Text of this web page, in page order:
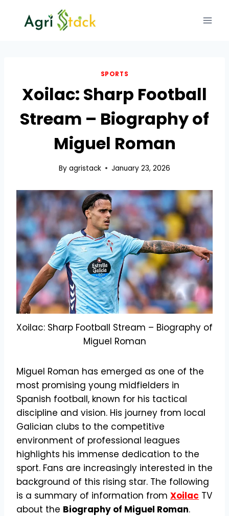
SPORTS
Xoilac: Sharp Football
Stream – Biography of
Miguel Roman
By agristack January 23, 2026
Xoilac: Sharp Football Stream – Biography of
Miguel Roman
Miguel Roman has emerged as one of the
most promising young midfielders in
Spanish football, known for his tactical
discipline and vision. His journey from local
Galician clubs to the competitive
environment of professional leagues
highlights his immense dedication to the
sport. Fans are increasingly interested in the
background of this rising star. The following
is a summary of information from Xoilac TV
about the Biography of Miguel Roman.